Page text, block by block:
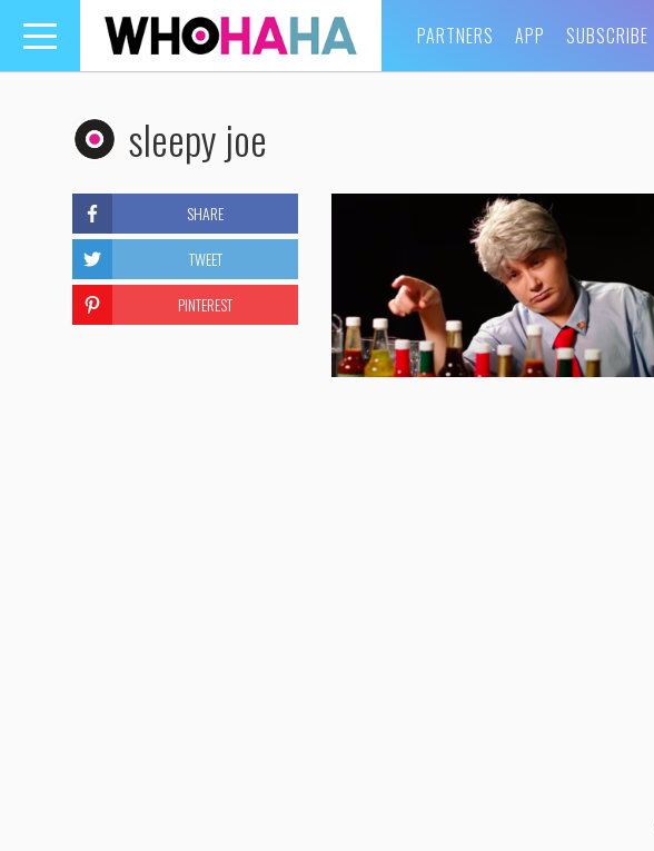
Toggle
navigation
PARTNERS APP SUBSCRIBE
sleepy joe
SHARE
TWEET
PINTEREST